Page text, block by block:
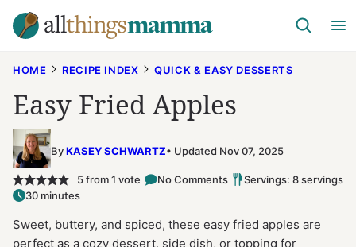
Skip
to
HOME RECIPE INDEX QUICK & EASY DESSERTS
Easy Fried Apples
ByKASEY SCHWARTZ Updated Nov 07, 2025
5from 1 vote No Comments
Servings: 8 servings
30 minutes
Sweet, buttery, and spiced, these easy fried apples are
perfect as a cozy dessert, side dish, or topping for